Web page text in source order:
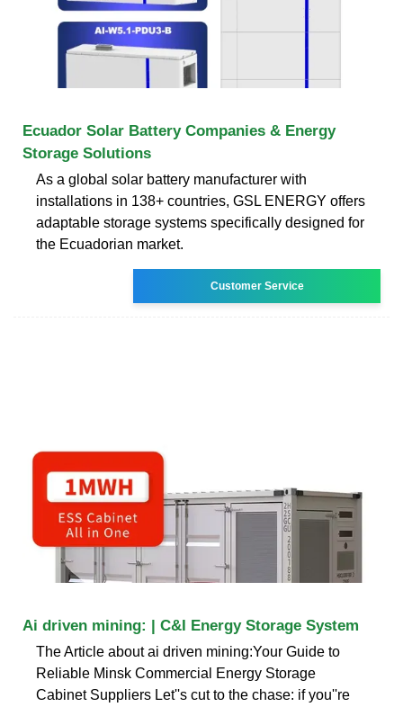
Ecuador Solar Battery Companies & Energy
Storage Solutions
As a global solar battery manufacturer with
installations in 138+ countries, GSL ENERGY offers
adaptable storage systems specifically designed for
the Ecuadorian market.
Customer Service
Ai driven mining: | C&I Energy Storage System
The Article about ai driven mining:Your Guide to
Reliable Minsk Commercial Energy Storage
Cabinet Suppliers Let''s cut to the chase: if you''re